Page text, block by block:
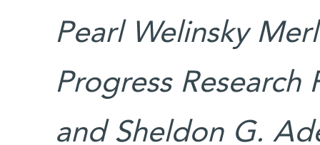
Pearl Welinsky
Progress
and Sheldon G.